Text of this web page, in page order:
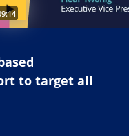
duration:
to target all